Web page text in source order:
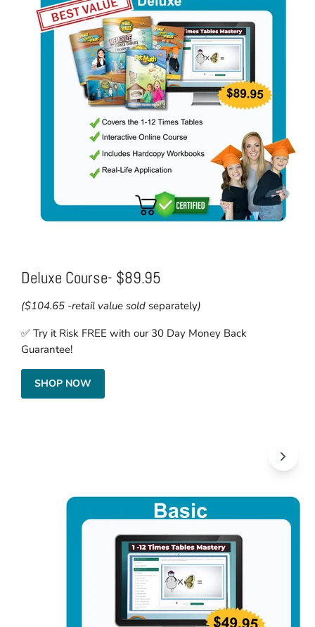
Deluxe Course- $89.95
($104.65 -retail value sold separately)
✅ Try it Risk FREE with our 30 Day Money Back
Guarantee!
SHOP NOW